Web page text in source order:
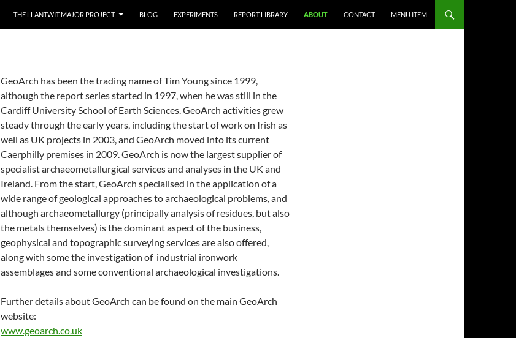
THE LLANTWIT MAJOR PROJECT BLOG EXPERIMENTS REPORT LIBRARY ABOUT CONTACT MENU ITEM
GeoArch has been the trading name of Tim Young since 1999,
although the report series started in 1997, when he was still in the
Cardiff University School of Earth Sciences. GeoArch activities grew
steady through the early years, including the start of work on Irish as
well as UK projects in 2003, and GeoArch moved into its current
Caerphilly premises in 2009. GeoArch is now the largest supplier of
specialist archaeometallurgical services and analyses in the UK and
Ireland. From the start, GeoArch specialised in the application of a
wide range of geological approaches to archaeological problems, and
although archaeometallurgy (principally analysis of residues, but also
the metals themselves) is the dominant aspect of the business,
geophysical and topographic surveying services are also offered,
along with some the investigation of industrial ironwork
assemblages and some conventional archaeological investigations.
Further details about GeoArch can be found on the main GeoArch
website:
www.geoarch.co.uk